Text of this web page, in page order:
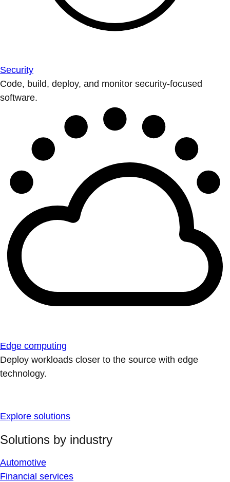
Security
Code, build, deploy, and monitor security-focused
software.
Edge computing
Deploy workloads closer to the source with edge
technology.
Explore solutions
Solutions by industry
Automotive
Financial services